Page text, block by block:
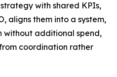
with shared KPIs,
aligns them into a system,
without additional spend,
coordination rather